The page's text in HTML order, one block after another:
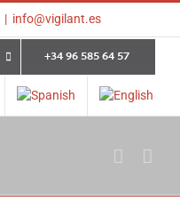
| info@vigilant.es
+34 96 585 64 57